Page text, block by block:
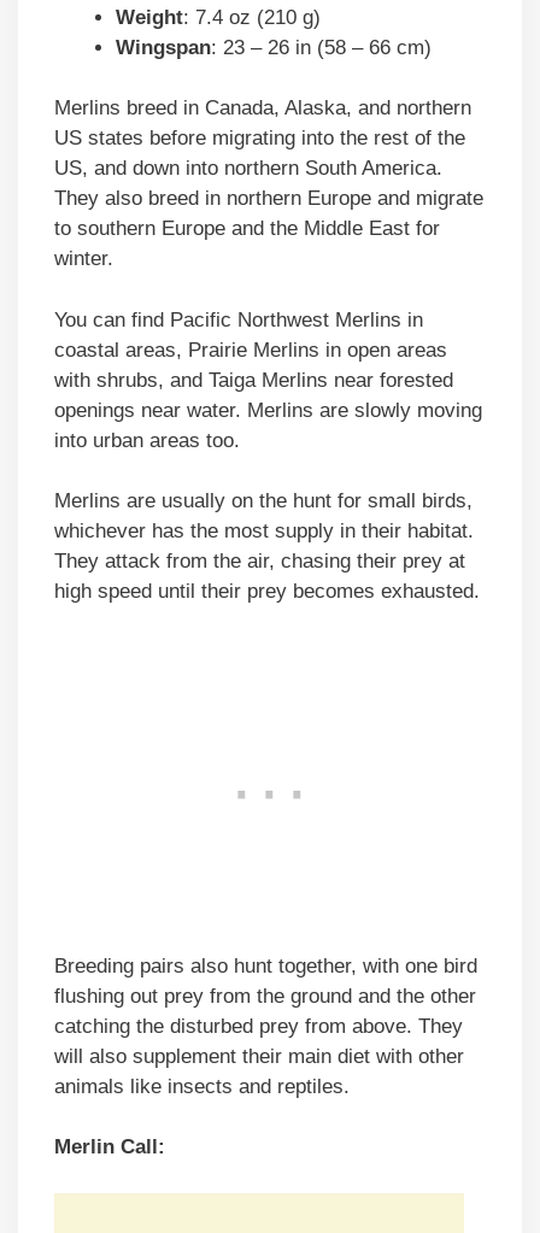
Weight: 7.4 oz (210 g)
Wingspan: 23 – 26 in (58 – 66 cm)
Merlins breed in Canada, Alaska, and northern
US states before migrating into the rest of the
US, and down into northern South America.
They also breed in northern Europe and migrate
to southern Europe and the Middle East for
winter.
You can find Pacific Northwest Merlins in
coastal areas, Prairie Merlins in open areas
with shrubs, and Taiga Merlins near forested
openings near water. Merlins are slowly moving
into urban areas too.
Merlins are usually on the hunt for small birds,
whichever has the most supply in their habitat.
They attack from the air, chasing their prey at
high speed until their prey becomes exhausted.
Breeding pairs also hunt together, with one bird
flushing out prey from the ground and the other
catching the disturbed prey from above. They
will also supplement their main diet with other
animals like insects and reptiles.
Merlin Call: